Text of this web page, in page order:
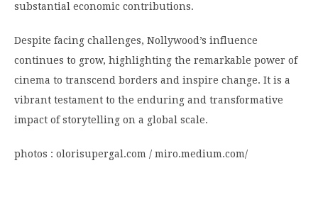
substantial economic contributions.
Despite facing challenges, Nollywood’s influence
continues to grow, highlighting the remarkable power of
cinema to transcend borders and inspire change. It is a
vibrant testament to the enduring and transformative
impact of storytelling on a global scale.
photos : olorisupergal.com / miro.medium.com/